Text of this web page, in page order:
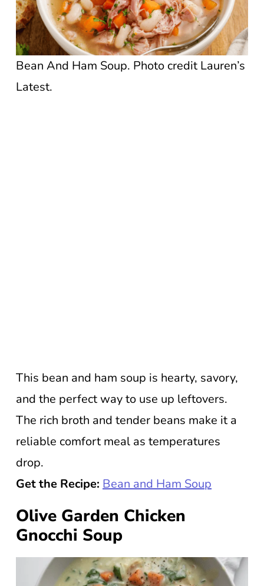
Bean And Ham Soup. Photo credit Lauren’s
Latest.
This bean and ham soup is hearty, savory,
and the perfect way to use up leftovers.
The rich broth and tender beans make it a
reliable comfort meal as temperatures
drop.
Get the Recipe: Bean and Ham Soup
Olive Garden Chicken
Gnocchi Soup